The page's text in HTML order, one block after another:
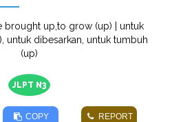
brought up,to grow (up) | untuk
untuk dibesarkan, untuk tumbuh
(up)
JLPT N3
COPY
REPORT